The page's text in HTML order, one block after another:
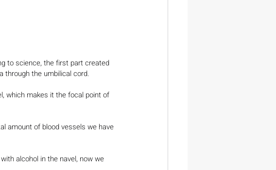
to science, the first part created
through the umbilical cord.
which makes it the focal point of
amount of blood vessels we have
alcohol in the navel, now we